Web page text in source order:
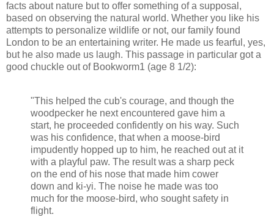
facts about nature but to offer something of a supposal,
based on observing the natural world. Whether you like his
attempts to personalize wildlife or not, our family found
London to be an entertaining writer. He made us fearful, yes,
but he also made us laugh. This passage in particular got a
good chuckle out of Bookworm1 (age 8 1/2):
"This helped the cub's courage, and though the
woodpecker he next encountered gave him a
start, he proceeded confidently on his way. Such
was his confidence, that when a moose-bird
impudently hopped up to him, he reached out at it
with a playful paw. The result was a sharp peck
on the end of his nose that made him cower
down and ki-yi. The noise he made was too
much for the moose-bird, who sought safety in
flight.